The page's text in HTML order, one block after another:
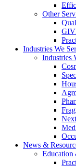
Other
Industries We
Industries
News &
Education